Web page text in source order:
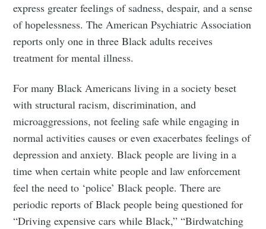
express greater feelings of sadness, despair, and a sense
of hopelessness. The American Psychiatric Association
reports only one in three Black adults receives
treatment for mental illness.
For many Black Americans living in a society beset
with structural racism, discrimination, and
microaggressions, not feeling safe while engaging in
normal activities causes or even exacerbates feelings of
depression and anxiety. Black people are living in a
time when certain white people and law enforcement
feel the need to ‘police’ Black people. There are
periodic reports of Black people being questioned for
“Driving expensive cars while Black,” “Birdwatching